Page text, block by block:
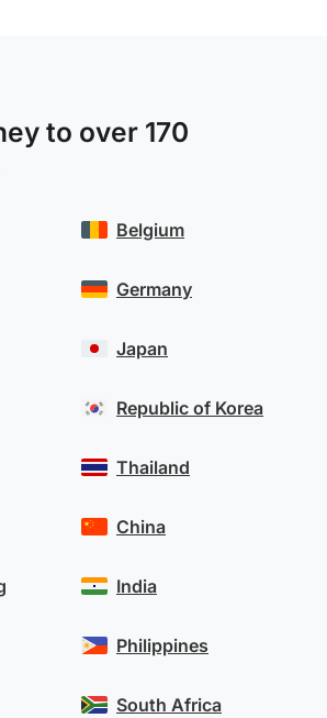
to over 170
Belgium
Germany
Japan
Republic of Korea
Thailand
China
India
Philippines
South Africa